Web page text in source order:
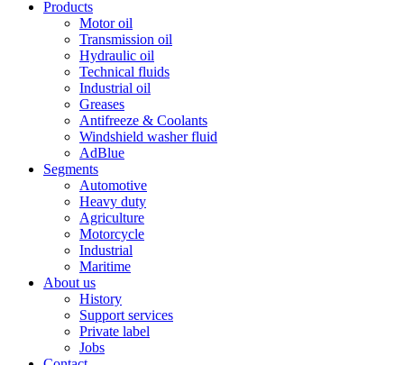
Products
Motor oil
Transmission oil
Hydraulic oil
Technical fluids
Industrial oil
Greases
Antifreeze & Coolants
Windshield washer fluid
AdBlue
Segments
Automotive
Heavy duty
Agriculture
Motorcycle
Industrial
Maritime
About us
History
Support services
Private label
Jobs